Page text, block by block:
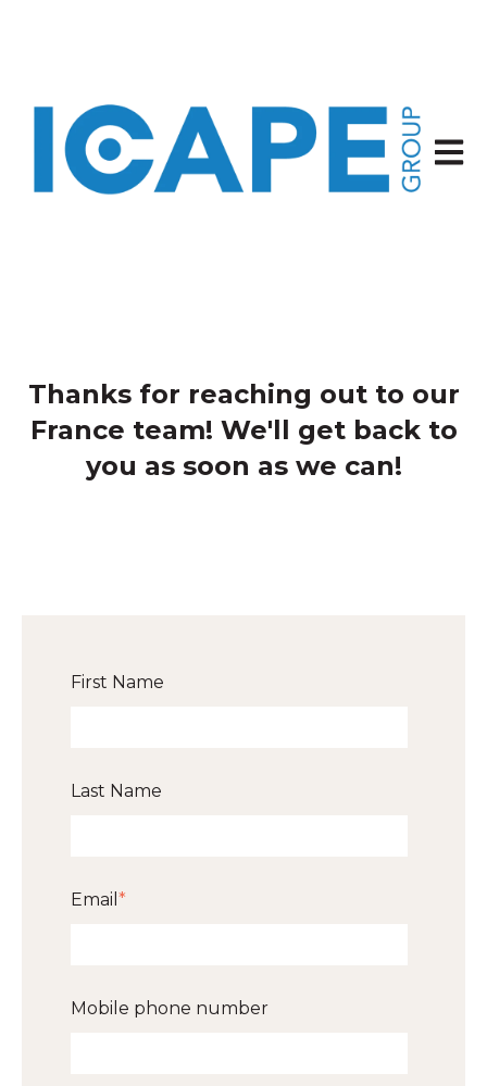
Open
Thanks for reaching out to our
France team! We'll get back to
you as soon as we can!
First Name
Last Name
Email *
Mobile phone number